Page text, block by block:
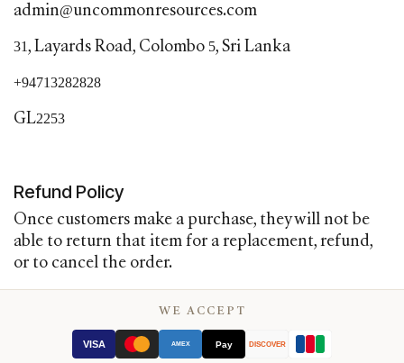
admin@uncommonresources.com
31, Layards Road, Colombo 5, Sri Lanka
+94713282828
GL2253
Refund Policy
Once customers make a purchase, they will not be
able to return that item for a replacement, refund,
or to cancel the order.
WE ACCEPT
VISA AMEX Pay DISCOVER